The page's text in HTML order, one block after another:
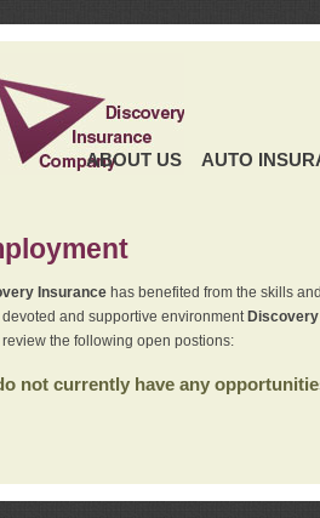
ABOUT US AUTO
Insurancehas benefited from the skills
devoted and supportive environment Discovery
review the following open postions:
not currently have any